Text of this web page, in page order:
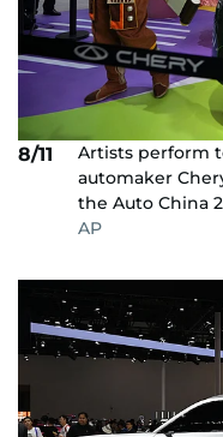
8/11
Artists perform
automaker
the Auto China
AP